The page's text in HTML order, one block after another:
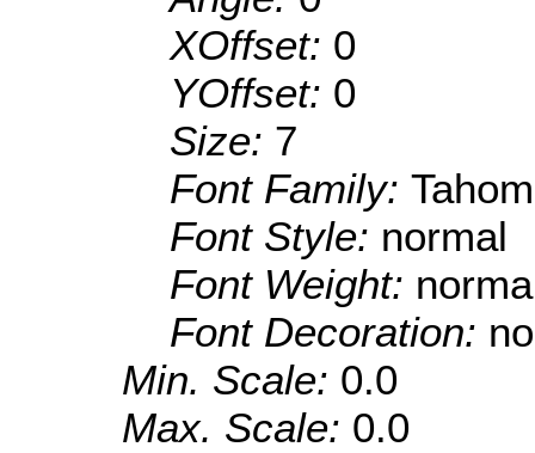
XOffset: 0
YOffset: 0
Size: 7
Font Family:
Font Style: normal
Font Weight:
Font Decoration:
Min. Scale: 0.0
Max. Scale: 0.0